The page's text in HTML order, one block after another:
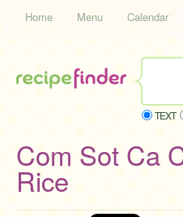
Home Menu Calendar
TEXT
Com Sot Ca
Rice